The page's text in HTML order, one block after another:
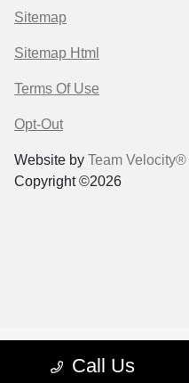
Call Us
Sitemap
Sitemap Html
Terms Of Use
Opt-Out
Website by Team Velocity®
Copyright ©2026